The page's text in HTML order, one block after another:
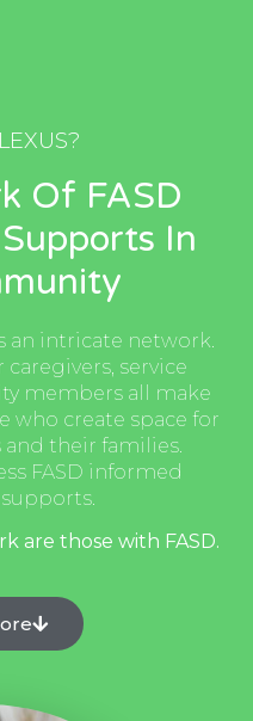
Of FASD
In
an intricate network.
caregivers, service
members all make
who create space for
and their families.
FASD informed
are those with FASD.